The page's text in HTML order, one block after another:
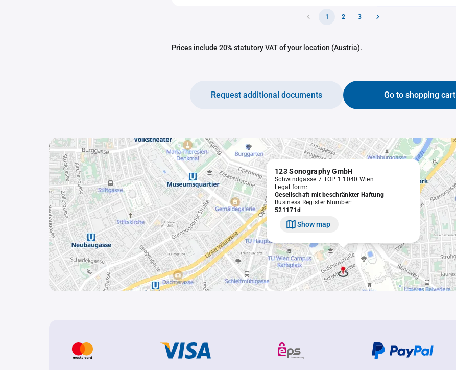
1 2 3
Prices include 20% statutory VAT of your location (Austria).
Go to shopping cart
Request additional documents
123 Sonography GmbH
Schwindgasse 7 TOP 1 1040 Wien
Legal form:
Gesellschaft mit beschränkter Haftung
Business Register Number:
521171d
Show map